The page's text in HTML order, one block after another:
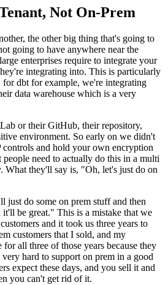
Not On-Prem
the other big thing that's going to
going to have anywhere near the
large enterprises require to integrate your
integrating into. This is particularly
for dbt for example, we're integrating
data warehouse which is a very
or their GitHub, their repository,
environment. So early on we didn't
controls and hold your own encryption
people need to actually do this in a multi
What they'll say is, "Oh, let's just do on
just do some on prem stuff and then
it'll be great." This is a mistake that we
and it took us three years to
customers that I sold, and my
for all three of those years because they
very hard to support on prem in a good
expect these days, and you sell it and
you can't get rid of it.